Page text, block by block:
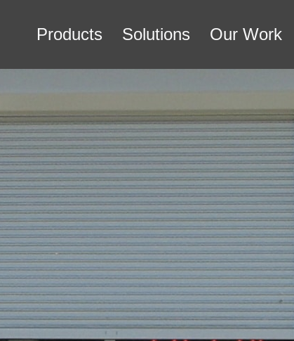
Products Solutions Our Work